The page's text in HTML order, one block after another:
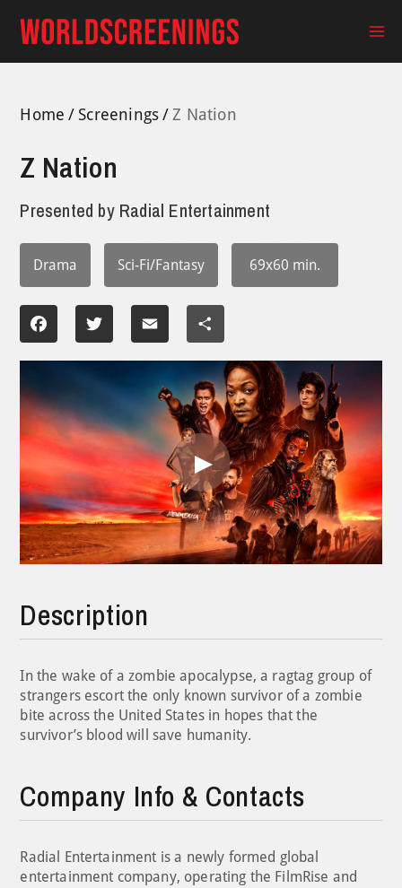
content
Home Screenings Z Nation
Z Nation
Presented by Radial Entertainment
Drama Sci-Fi/Fantasy 69x60 min.
Facebook Twitter Email Share
Play
Description
In the wake of a zombie apocalypse, a ragtag group of
strangers escort the only known survivor of a zombie
bite across the United States in hopes that the
survivor’s blood will save humanity.
Company Info & Contacts
Radial Entertainment is a newly formed global
entertainment company, operating the FilmRise and